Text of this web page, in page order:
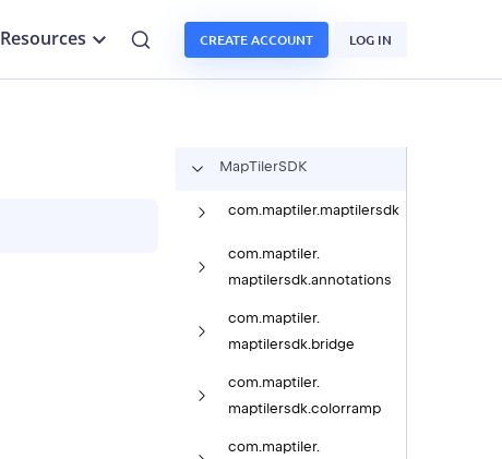
Resources CREATE ACCOUNT LOG IN
MapTilerSDK
com. maptiler. maptilersdk
com. maptiler.
maptilersdk. annotations
com. maptiler.
maptilersdk. bridge
com. maptiler.
maptilersdk. colorramp
com.maptiler.